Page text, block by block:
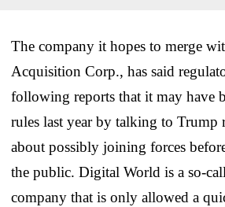
The company it hopes to merge
Acquisition Corp., has said
following reports that it may have
rules last year by talking to Trump
about possibly joining forces
the public. Digital World is a so-
company that is only allowed a